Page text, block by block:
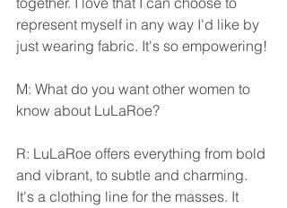
represent myself in any way I'd like by
just wearing fabric. It's so empowering!
M: What do you want other women to
know about LuLaRoe?
R: LuLaRoe offers everything from bold
and vibrant, to subtle and charming.
It's a clothing line for the masses. It